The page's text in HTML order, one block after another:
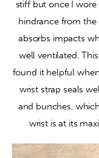
stiff but once I wore
hindrance from
absorbs impacts
well ventilated.
found it helpful
wrist strap seals
and bunches,
wrist is at its